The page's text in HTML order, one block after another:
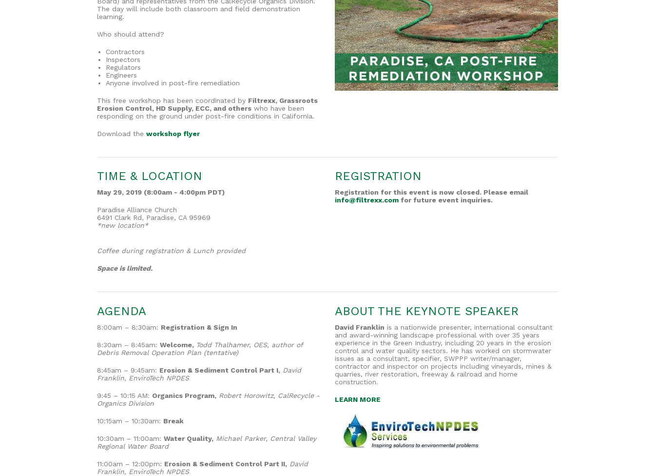
The day will include both classroom and field demonstration
learning.
Who should attend?
Contractors
Inspectors
Regulators
Engineers
Anyone involved in post-fire remediation
This free workshop has been coordinated by Filtrexx, Grassroots
Erosion Control, HD Supply, ECC, and others who have been
responding on the ground under post-fire conditions in California.
Download the workshop flyer
TIME & LOCATION
May 29, 2019 (8:00am - 4:00pm PDT)
Paradise Alliance Church
6491 Clark Rd, Paradise, CA 95969
*new location*
Coffee during registration & Lunch provided
Space is limited.
REGISTRATION
Registration for this event is now closed. Please email
info@filtrexx.com for future event inquiries.
AGENDA
8:00am – 8:30am: Registration & Sign In
8:30am – 8:45am: Welcome, Todd Thalhamer, OES, author of
Debris Removal Operation Plan (tentative)
8:45am – 9:45am: Erosion & Sediment Control Part I, David
Franklin, EnviroTech NPDES
9:45 – 10:15 AM: Organics Program, Robert Horowitz, CalRecycle -
Organics Division
10:15am – 10:30am: Break
10:30am – 11:00am: Water Quality, Michael Parker, Central Valley
Regional Water Board
11:00am – 12:00pm: Erosion & Sediment Control Part II, David
Franklin, EnviroTech NPDES
ABOUT THE KEYNOTE SPEAKER
David Franklin is a nationwide presenter, international consultant
and award-winning landscape professional with over 35 years
experience in the Green Industry, including 20 years in the erosion
control and water quality sectors. He has worked on stormwater
issues as a consultant, specifier, SWPPP writer/manager,
contractor and inspector on projects including vineyards, mines &
quarries, river restoration, freeway & railroad and home
construction.
LEARN MORE